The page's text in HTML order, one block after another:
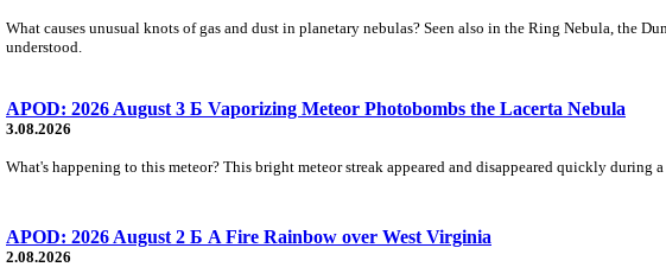
What causes unusual knots of gas and dust in planetary nebulas? Seen also in the Ring Nebula,
understood.
APOD: 2026 August 3 Б Vaporizing Meteor Photobombs the Lacerta Nebula
3.08.2026
What's happening to this meteor? This bright meteor streak appeared and disappeared quickly
APOD: 2026 August 2 Б A Fire Rainbow over West Virginia
2.08.2026